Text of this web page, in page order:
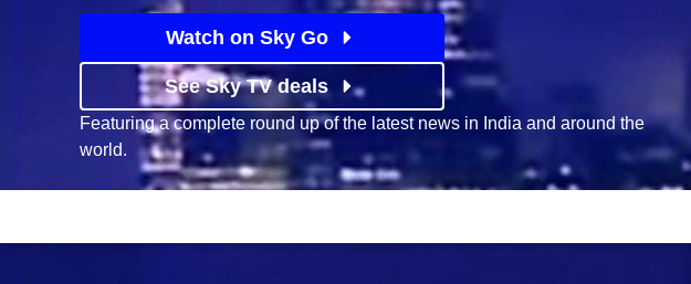
Watch on Sky Go
See Sky TV deals
Featuring a complete round up of the latest news in India and around the
world.